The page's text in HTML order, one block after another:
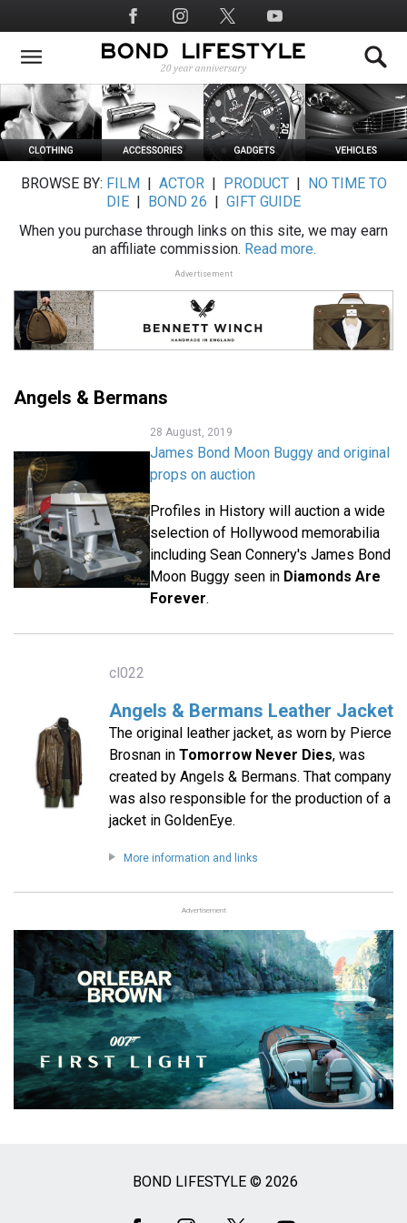
to
main
Social
Media
BROWSE BY: FILM ACTOR| PRODUCT|
NO TIME TO
DIE
BOND 26
GIFT GUIDE
When you purchase through links on this site, we may earn
an affiliate commission. Read more.
Advertisement
Angels & Bermans
28 August, 2019
James Bond Moon Buggy and original
props on auction
Profiles in History will auction a wide
selection of Hollywood memorabilia
including Sean Connery's James Bond
Moon Buggy seen in Diamonds Are
Forever.
cl022
Angels & Bermans Leather Jacket
The original leather jacket, as worn by Pierce
Brosnan in Tomorrow Never Dies, was
created by Angels & Bermans. That company
was also responsible for the production of a
jacket in GoldenEye.
More information and links
Advertisement
BOND LIFESTYLE © 2026